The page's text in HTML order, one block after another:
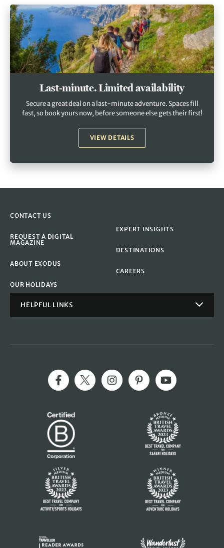
Last-minute. Limited availability
Secure a great deal on a last-minute adventure. Spaces fill
fast, so book yours now, before someone else gets their first!
VIEW DETAILS
CONTACT US
REQUEST A DIGITAL
MAGAZINE
ABOUT EXODUS
OUR HOLIDAYS
EXPERT INSIGHTS
DESTINATIONS
CAREERS
HELPFUL LINKS